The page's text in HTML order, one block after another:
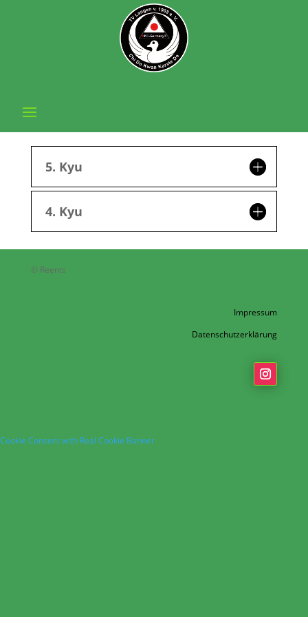
5. Kyu
4. Kyu
© Reents
Impressum
Datenschutzerklärung
Cookie Consent with Real Cookie Banner